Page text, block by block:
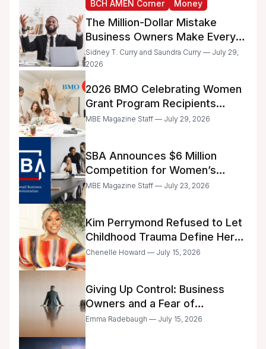
BCH AMEN Corner Money
The Million-Dollar Mistake
Business Owners Make Every
Day
Sidney T. Curry and Saundra Curry — July 29,
2026
2026 BMO Celebrating Women
Grant Program Recipients
Announced
MBE Magazine Staff — July 29, 2026
SBA Announces $6 Million
Competition for Women’s
Business Center Modernization
MBE Magazine Staff — July 23, 2026
Kim Perrymond Refused to Let
Childhood Trauma Define Her
Future
Chenelle Howard — July 15, 2026
Giving Up Control: Business
Owners and a Fear of
Delegation
Emma Radebaugh — July 15, 2026